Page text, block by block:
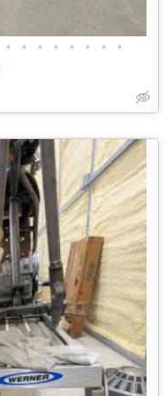
• • • • • • • •